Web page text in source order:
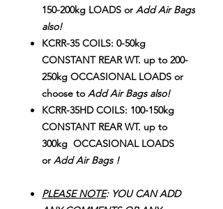
150-200kg LOADS or Add Air Bags
also!
KCRR-35 COILS: 0-50kg
CONSTANT REAR WT. up to 200-
250kg OCCASIONAL LOADS or
choose to Add Air Bags also!
KCRR-35HD COILS: 100-150kg
CONSTANT REAR WT. up to
300kg OCCASIONAL LOADS
or Add Air Bags !
PLEASE NOTE: YOU CAN ADD